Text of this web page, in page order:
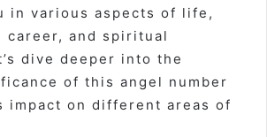
in various aspects of life,
career, and spiritual
dive deeper into the
of this angel number
impact on different areas of